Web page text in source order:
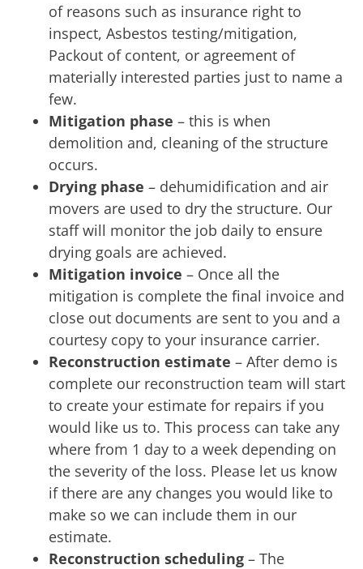
of reasons such as insurance right to
inspect, Asbestos testing/mitigation,
Packout of content, or agreement of
materially interested parties just to name a
few.
Mitigation phase – this is when
demolition and, cleaning of the structure
occurs.
Drying phase – dehumidification and air
movers are used to dry the structure. Our
staff will monitor the job daily to ensure
drying goals are achieved.
Mitigation invoice – Once all the
mitigation is complete the final invoice and
close out documents are sent to you and a
courtesy copy to your insurance carrier.
Reconstruction estimate – After demo is
complete our reconstruction team will start
to create your estimate for repairs if you
would like us to. This process can take any
where from 1 day to a week depending on
the severity of the loss. Please let us know
if there are any changes you would like to
make so we can include them in our
estimate.
Reconstruction scheduling – The